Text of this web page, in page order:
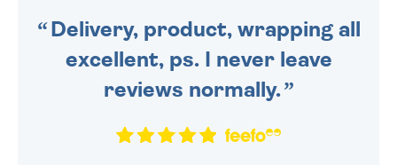
Delivery, product, wrapping all
excellent, ps. I never leave
reviews normally.